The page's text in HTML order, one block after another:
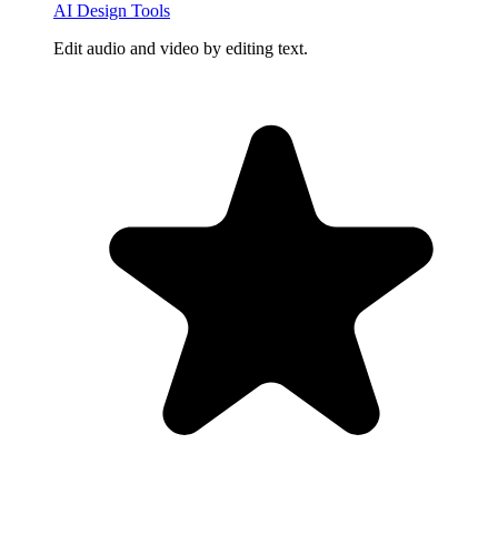
AI Design Tools
Edit audio and video by editing text.